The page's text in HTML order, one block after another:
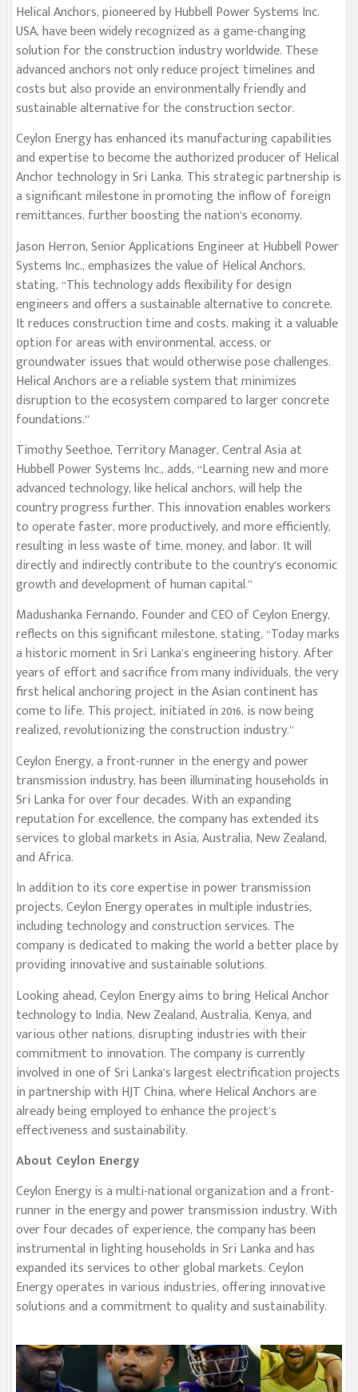
Helical Anchors, pioneered by Hubbell Power Systems Inc.
USA, have been widely recognized as a game-changing
solution for the construction industry worldwide. These
advanced anchors not only reduce project timelines and
costs but also provide an environmentally friendly and
sustainable alternative for the construction sector.
Ceylon Energy has enhanced its manufacturing capabilities
and expertise to become the authorized producer of Helical
Anchor technology in Sri Lanka. This strategic partnership is
a significant milestone in promoting the inflow of foreign
remittances, further boosting the nation’s economy.
Jason Herron, Senior Applications Engineer at Hubbell Power
Systems Inc., emphasizes the value of Helical Anchors,
stating, “This technology adds flexibility for design
engineers and offers a sustainable alternative to concrete.
It reduces construction time and costs, making it a valuable
option for areas with environmental, access, or
groundwater issues that would otherwise pose challenges.
Helical Anchors are a reliable system that minimizes
disruption to the ecosystem compared to larger concrete
foundations.”
Timothy Seethoe, Territory Manager, Central Asia at
Hubbell Power Systems Inc., adds, “Learning new and more
advanced technology, like helical anchors, will help the
country progress further. This innovation enables workers
to operate faster, more productively, and more efficiently,
resulting in less waste of time, money, and labor. It will
directly and indirectly contribute to the country’s economic
growth and development of human capital.”
Madushanka Fernando, Founder and CEO of Ceylon Energy,
reflects on this significant milestone, stating, “Today marks
a historic moment in Sri Lanka’s engineering history. After
years of effort and sacrifice from many individuals, the very
first helical anchoring project in the Asian continent has
come to life. This project, initiated in 2016, is now being
realized, revolutionizing the construction industry.”
Ceylon Energy, a front-runner in the energy and power
transmission industry, has been illuminating households in
Sri Lanka for over four decades. With an expanding
reputation for excellence, the company has extended its
services to global markets in Asia, Australia, New Zealand,
and Africa.
In addition to its core expertise in power transmission
projects, Ceylon Energy operates in multiple industries,
including technology and construction services. The
company is dedicated to making the world a better place by
providing innovative and sustainable solutions.
Looking ahead, Ceylon Energy aims to bring Helical Anchor
technology to India, New Zealand, Australia, Kenya, and
various other nations, disrupting industries with their
commitment to innovation. The company is currently
involved in one of Sri Lanka’s largest electrification projects
in partnership with HJT China, where Helical Anchors are
already being employed to enhance the project’s
effectiveness and sustainability.
About Ceylon Energy
Ceylon Energy is a multi-national organization and a front-
runner in the energy and power transmission industry. With
over four decades of experience, the company has been
instrumental in lighting households in Sri Lanka and has
expanded its services to other global markets. Ceylon
Energy operates in various industries, offering innovative
solutions and a commitment to quality and sustainability.